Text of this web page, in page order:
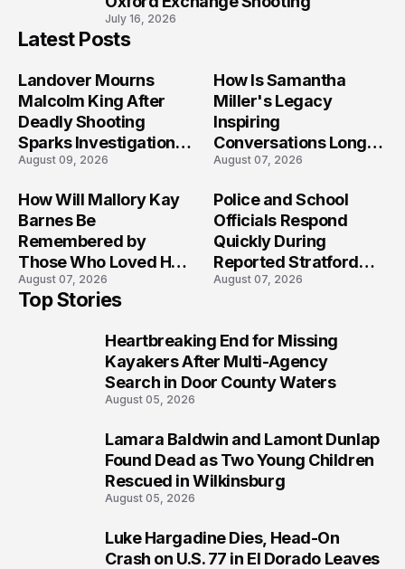
July 16, 2026
Latest Posts
Landover Mourns
Malcolm King After
Deadly Shooting
Sparks Investigation
Across Maryland
August 09, 2026
How Is Samantha
Miller's Legacy
Inspiring
Conversations Long
After the Folly Beach
August 07, 2026
How Will Mallory Kay
Barnes Be
Remembered by
Those Who Loved Her
Most?
August 07, 2026
Police and School
Officials Respond
Quickly During
Reported Stratford
High School Lockdown
August 07, 2026
Top Stories
Heartbreaking End for Missing
Kayakers After Multi-Agency
Search in Door County Waters
August 05, 2026
Lamara Baldwin and Lamont Dunlap
Found Dead as Two Young Children
Rescued in Wilkinsburg
August 05, 2026
Luke Hargadine Dies, Head-On
Crash on U.S. 77 in El Dorado Leaves